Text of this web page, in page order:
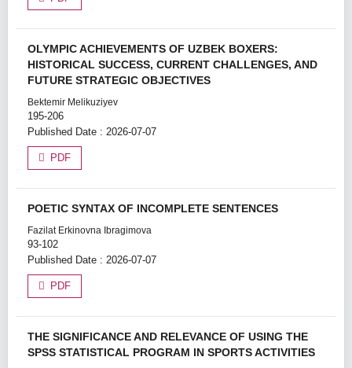
OLYMPIC ACHIEVEMENTS OF UZBEK BOXERS:
HISTORICAL SUCCESS, CURRENT CHALLENGES, AND
FUTURE STRATEGIC OBJECTIVES
Bektemir Melikuziyev
195-206
Published Date : 2026-07-07
PDF
POETIC SYNTAX OF INCOMPLETE SENTENCES
Fazilat Erkinovna Ibragimova
93-102
Published Date : 2026-07-07
PDF
THE SIGNIFICANCE AND RELEVANCE OF USING THE
SPSS STATISTICAL PROGRAM IN SPORTS ACTIVITIES